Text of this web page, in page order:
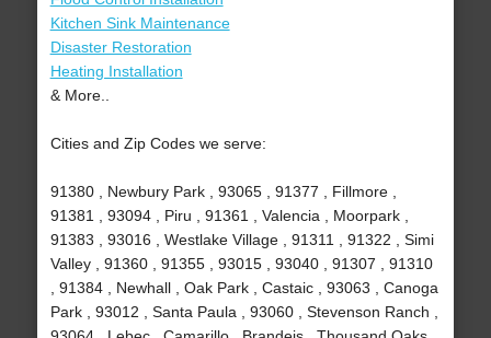
Kitchen Sink Maintenance
Disaster Restoration
Heating Installation
& More..
Cities and Zip Codes we serve:
91380 , Newbury Park , 93065 , 91377 , Fillmore ,
91381 , 93094 , Piru , 91361 , Valencia , Moorpark ,
91383 , 93016 , Westlake Village , 91311 , 91322 , Simi
Valley , 91360 , 91355 , 93015 , 93040 , 91307 , 91310
, 91384 , Newhall , Oak Park , Castaic , 93063 , Canoga
Park , 93012 , Santa Paula , 93060 , Stevenson Ranch ,